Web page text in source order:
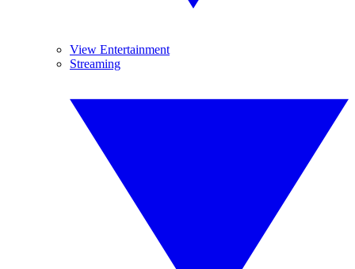
View Entertainment
Streaming